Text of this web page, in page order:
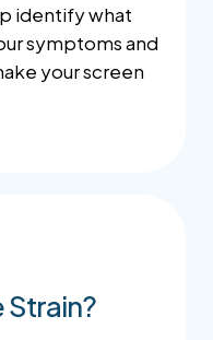
identify what
symptoms and
your screen
Strain?